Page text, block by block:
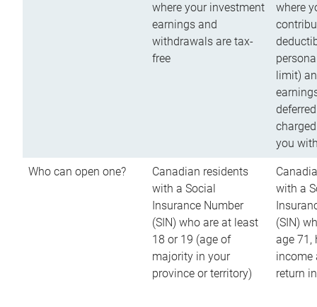
where your investment
earnings and
withdrawals are tax-
free
where
limit)
you
Who can open one?
Canadian residents
with a Social
Insurance Number
(SIN) who are at least
18 or 19 (age of
majority in your
province or territory)
with a
(SIN)
age 71,
income
return